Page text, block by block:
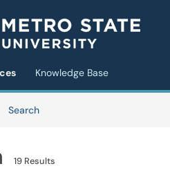
Knowledge Base
SearchServices
19 Results